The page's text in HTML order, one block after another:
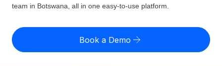
Expand globally with zero entity cost
Country Explorer
US State Explorer
Misclassification risk calculator
Check employee misclassification risk by country
Pricing
English (United States)
team in Botswana, all in one easy-to-use platform.
Book a Demo